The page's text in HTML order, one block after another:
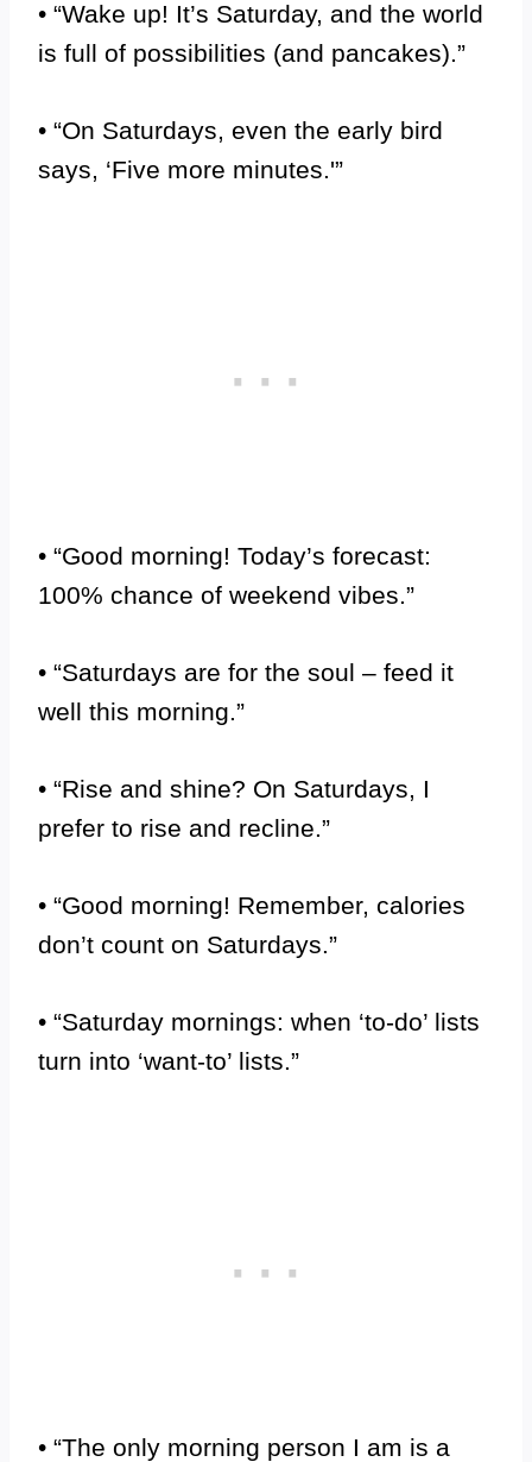
• “Wake up! It’s Saturday, and the world
is full of possibilities (and pancakes).”
• “On Saturdays, even the early bird
says, ‘Five more minutes.'”
• “Good morning! Today’s forecast:
100% chance of weekend vibes.”
• “Saturdays are for the soul – feed it
well this morning.”
• “Rise and shine? On Saturdays, I
prefer to rise and recline.”
• “Good morning! Remember, calories
don’t count on Saturdays.”
• “Saturday mornings: when ‘to-do’ lists
turn into ‘want-to’ lists.”
• “The only morning person I am is a